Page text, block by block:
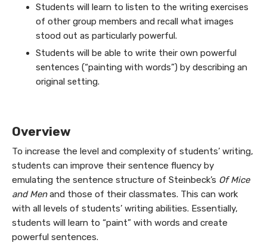
Students will learn to listen to the writing exercises
of other group members and recall what images
stood out as particularly powerful.
Students will be able to write their own powerful
sentences (“painting with words”) by describing an
original setting.
Overview
To increase the level and complexity of students’ writing,
students can improve their sentence fluency by
emulating the sentence structure of Steinbeck’s Of Mice
and Menand those of their classmates. This can work
with all levels of students’ writing abilities. Essentially,
students will learn to “paint” with words and create
powerful sentences.